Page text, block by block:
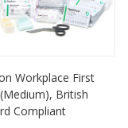
Workplace First
British
Compliant